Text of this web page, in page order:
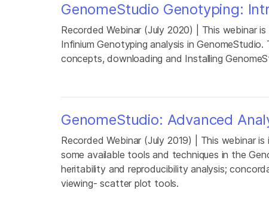
GenomeStudio Genotyping:
Recorded Webinar (July 2020) | This webinar
Infinium Genotyping analysis in
concepts, downloading and Installing
GenomeStudio: Advanced
Recorded Webinar (July 2019) | This webinar
some available tools and techniques in the
heritability and reproducibility analysis;
viewing- scatter plot tools.